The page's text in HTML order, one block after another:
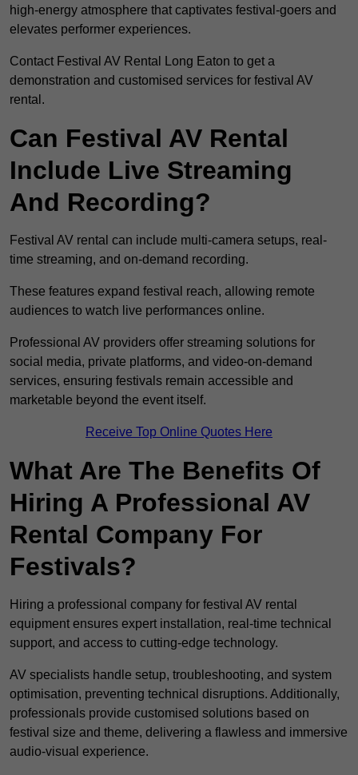
high-energy atmosphere that captivates festival-goers and
elevates performer experiences.
Contact Festival AV Rental Long Eaton to get a
demonstration and customised services for festival AV
rental.
Can Festival AV Rental
Include Live Streaming
And Recording?
Festival AV rental can include multi-camera setups, real-
time streaming, and on-demand recording.
These features expand festival reach, allowing remote
audiences to watch live performances online.
Professional AV providers offer streaming solutions for
social media, private platforms, and video-on-demand
services, ensuring festivals remain accessible and
marketable beyond the event itself.
Receive Top Online Quotes Here
What Are The Benefits Of
Hiring A Professional AV
Rental Company For
Festivals?
Hiring a professional company for festival AV rental
equipment ensures expert installation, real-time technical
support, and access to cutting-edge technology.
AV specialists handle setup, troubleshooting, and system
optimisation, preventing technical disruptions. Additionally,
professionals provide customised solutions based on
festival size and theme, delivering a flawless and immersive
audio-visual experience.